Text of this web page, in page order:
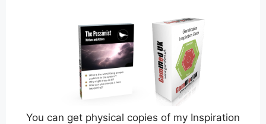
You can get physical copies of my Inspiration